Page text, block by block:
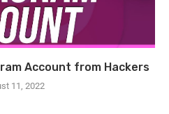
Account from Hackers
11, 2022